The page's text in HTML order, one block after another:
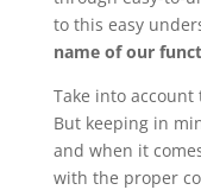
to this easy
name of our
Take into
But keeping in
and when it
with the proper